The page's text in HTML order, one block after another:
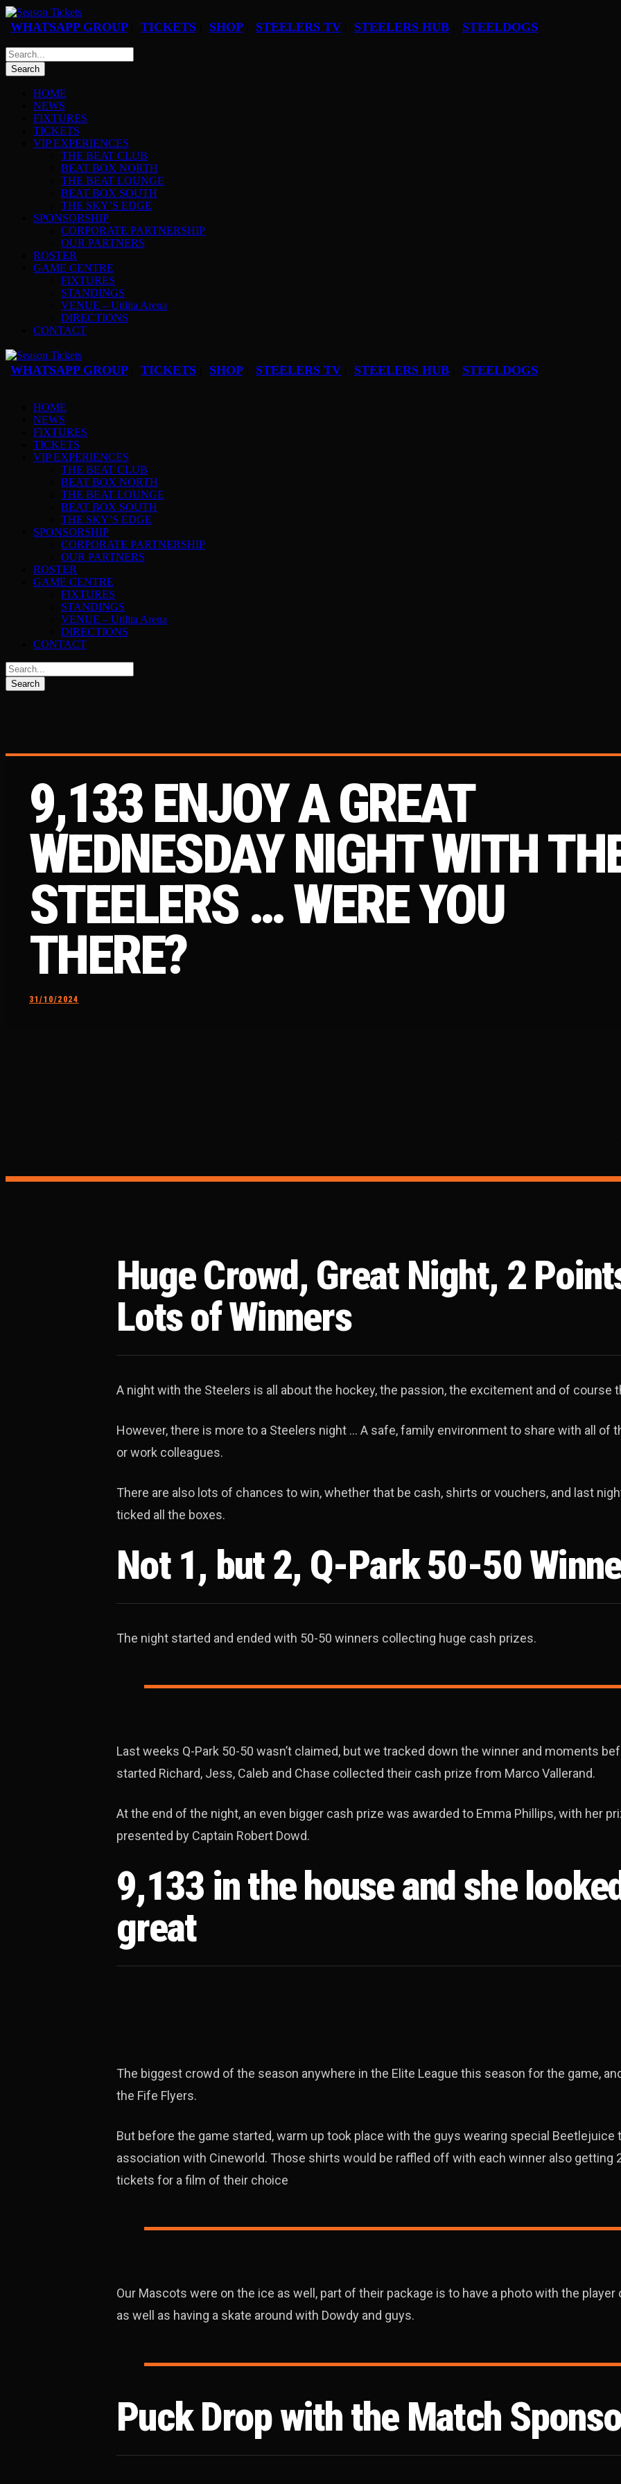
WHATSAPP GROUP TICKETS SHOP STEELERS TV STEELERS HUB STEELDOGS
HOME
NEWS
FIXTURES
TICKETS
VIP EXPERIENCES
THE BEAT CLUB
BEAT BOX NORTH
THE BEAT LOUNGE
BEAT BOX SOUTH
THE SKY’S EDGE
SPONSORSHIP
CORPORATE PARTNERSHIP
OUR PARTNERS
ROSTER
GAME CENTRE
FIXTURES
STANDINGS
VENUE – Utilita Arena
DIRECTIONS
CONTACT
WHATSAPP GROUP TICKETS SHOP STEELERS TV STEELERS HUB STEELDOGS
HOME
NEWS
FIXTURES
TICKETS
VIP EXPERIENCES
THE BEAT CLUB
BEAT BOX NORTH
THE BEAT LOUNGE
BEAT BOX SOUTH
THE SKY’S EDGE
SPONSORSHIP
CORPORATE PARTNERSHIP
OUR PARTNERS
ROSTER
GAME CENTRE
FIXTURES
STANDINGS
VENUE – Utilita Arena
DIRECTIONS
CONTACT
9,133 ENJOY A GREAT
WEDNESDAY NIGHT WITH
STEELERS … WERE YOU
THERE?
31/10/2024
Huge Crowd, Great Night, 2
Lots of Winners
A night with the Steelers is all about the hockey, the passion, the excitement and of course
However, there is more to a Steelers night … A safe, family environment to share with all of
or work colleagues.
There are also lots of chances to win, whether that be cash, shirts or vouchers, and last
ticked all the boxes.
Not 1, but 2, Q-Park 50-50
The night started and ended with 50-50 winners collecting huge cash prizes.
Last weeks Q-Park 50-50 wasn’t claimed, but we tracked down the winner and moments
started Richard, Jess, Caleb and Chase collected their cash prize from Marco Vallerand.
At the end of the night, an even bigger cash prize was awarded to Emma Phillips, with her
presented by Captain Robert Dowd.
9,133 in the house and she
great
The biggest crowd of the season anywhere in the Elite League this season for the game,
the Fife Flyers.
But before the game started, warm up took place with the guys wearing special Beetlejuice
association with Cineworld. Those shirts would be raffled off with each winner also getting
tickets for a film of their choice
Our Mascots were on the ice as well, part of their package is to have a photo with the player
as well as having a skate around with Dowdy and guys.
Puck Drop with the Match